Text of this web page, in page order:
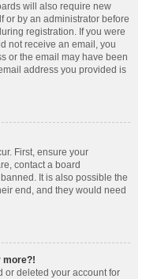
will also require new
or by an administrator before
registration. If you were
not receive an email, you
or the email may have been
address you provided is
First, ensure your
contact a board
It is also possible the
end, and they would need
more?!
or deleted your account for